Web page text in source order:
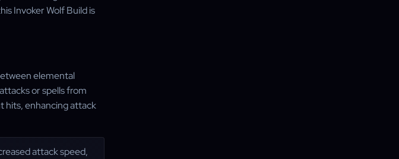
Invoker Wolf Build is
elemental
or spells from
hits, enhancing attack
attack speed,